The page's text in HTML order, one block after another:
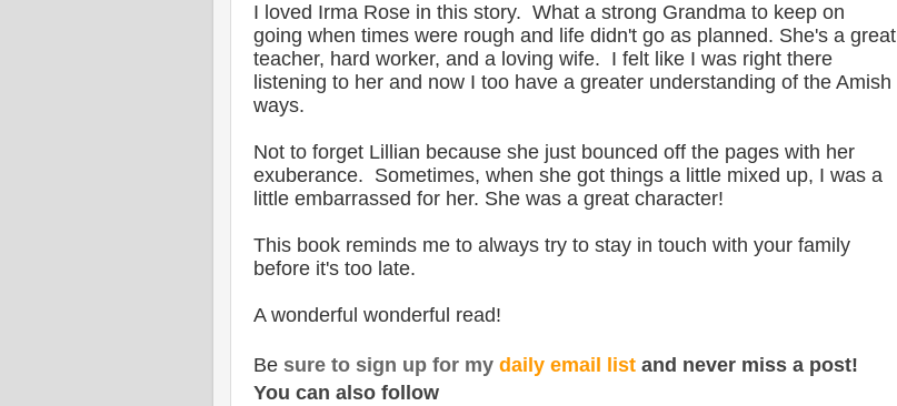
I loved Irma Rose in this story. What a strong Grandma to keep on
going when times were rough and life didn't go as planned. She's a great
teacher, hard worker, and a loving wife. I felt like I was right there
listening to her and now I too have a greater understanding of the Amish
ways.
Not to forget Lillian because she just bounced off the pages with her
exuberance. Sometimes, when she got things a little mixed up, I was a
little embarrassed for her. She was a great character!
This book reminds me to always try to stay in touch with your family
before it's too late.
A wonderful wonderful read!
Be sure to sign up for my daily email list and never miss a post!
You can also follow